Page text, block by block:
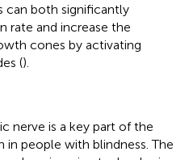
can both significantly
rate and increase the
cones by activating
().
nerve is a key part of the
people with blindness. The